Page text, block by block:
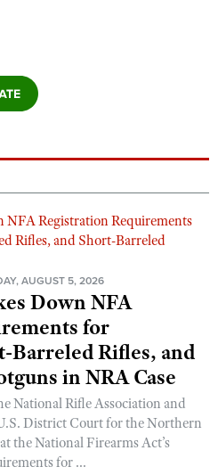
AUGUST 5, 2026
Down NFA
for
Barreled Rifles, and
in NRA Case
National Rifle Association and
District Court for the Northern
the National Firearms Act’s
for ...